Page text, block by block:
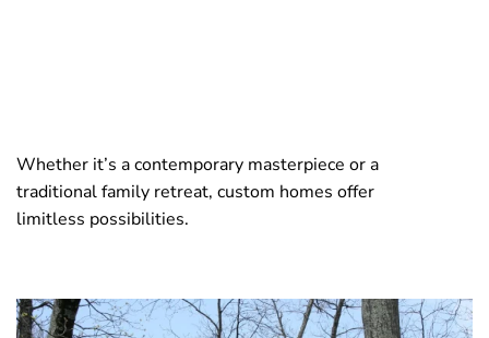
Whether it’s a contemporary masterpiece or a
traditional family retreat, custom homes offer
limitless possibilities.